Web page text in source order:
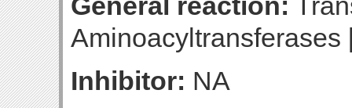
Aminoacyltransferases
Inhibitor: NA